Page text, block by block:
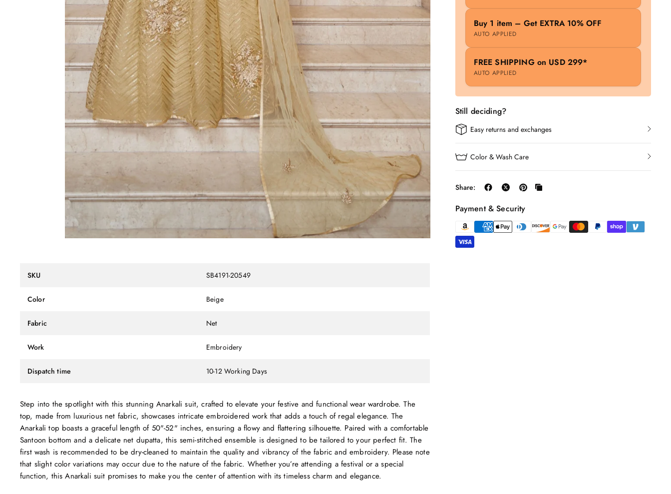
Buy 1 item – Get EXTRA 10% OFF
AUTO APPLIED
FREE SHIPPING on USD 299*
AUTO APPLIED
Still deciding?
Easy returns and exchanges
Color & Wash Care
Share:
Payment & Security
SKU SB4191-20549
Color Beige
Fabric Net
Work Embroidery
Dispatch time 10-12 Working Days
Step into the spotlight with this stunning Anarkali suit, crafted to elevate your festive and functional wear wardrobe. The
top, made from luxurious net fabric, showcases intricate embroidered work that adds a touch of regal elegance. The
Anarkali top boasts a graceful length of 50"-52" inches, ensuring a flowy and flattering silhouette. Paired with a comfortable
Santoon bottom and a delicate net dupatta, this semi-stitched ensemble is designed to be tailored to your perfect fit. The
first wash is recommended to be dry-cleaned to maintain the quality and vibrancy of the fabric and embroidery. Please note
that slight color variations may occur due to the nature of the fabric. Whether you’re attending a festival or a special
function, this Anarkali suit promises to make you the center of attention with its timeless charm and elegance.